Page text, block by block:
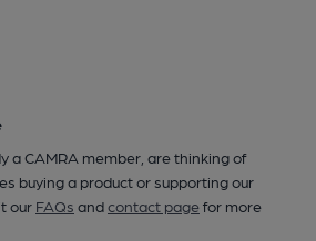
a CAMRA member, are thinking of
buying a product or supporting our
our FAQs andcontact pagefor more